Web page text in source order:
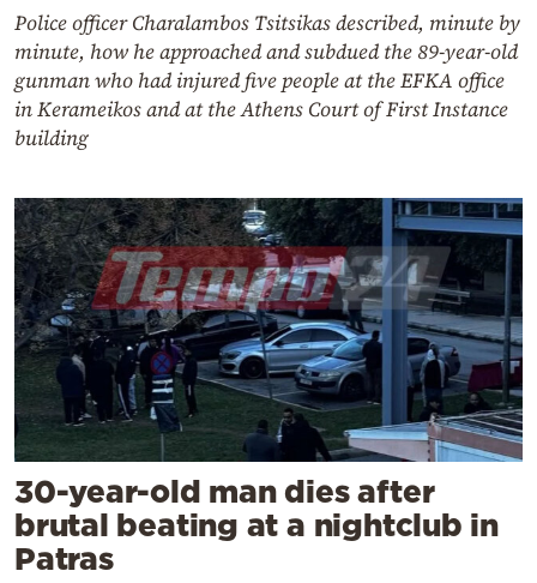
Police officer Charalambos Tsitsikas described, minute by
minute, how he approached and subdued the 89-year-old
gunman who had injured five people at the EFKA office
in Kerameikos and at the Athens Court of First Instance
building
30-year-old man dies after
brutal beating at a nightclub in
Patras